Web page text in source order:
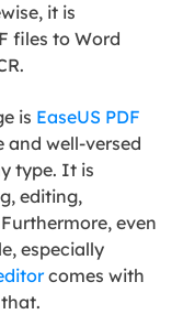
it is
files to Word
is EaseUS PDF
and well-versed
type. It is
editing,
even
especially
comes with